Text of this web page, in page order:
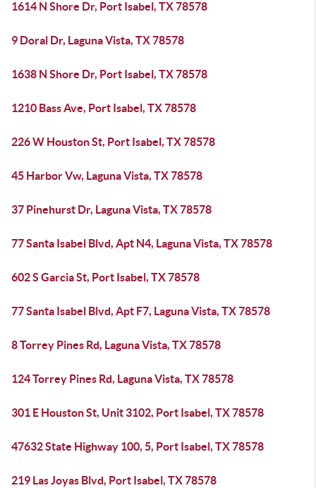
1614 N Shore Dr, Port Isabel, TX 78578
9 Doral Dr, Laguna Vista, TX 78578
1638 N Shore Dr, Port Isabel, TX 78578
1210 Bass Ave, Port Isabel, TX 78578
226 W Houston St, Port Isabel, TX 78578
45 Harbor Vw, Laguna Vista, TX 78578
37 Pinehurst Dr, Laguna Vista, TX 78578
77 Santa Isabel Blvd, Apt N4, Laguna Vista, TX 78578
602 S Garcia St, Port Isabel, TX 78578
77 Santa Isabel Blvd, Apt F7, Laguna Vista, TX 78578
8 Torrey Pines Rd, Laguna Vista, TX 78578
124 Torrey Pines Rd, Laguna Vista, TX 78578
301 E Houston St, Unit 3102, Port Isabel, TX 78578
47632 State Highway 100, 5, Port Isabel, TX 78578
219 Las Joyas Blvd, Port Isabel, TX 78578